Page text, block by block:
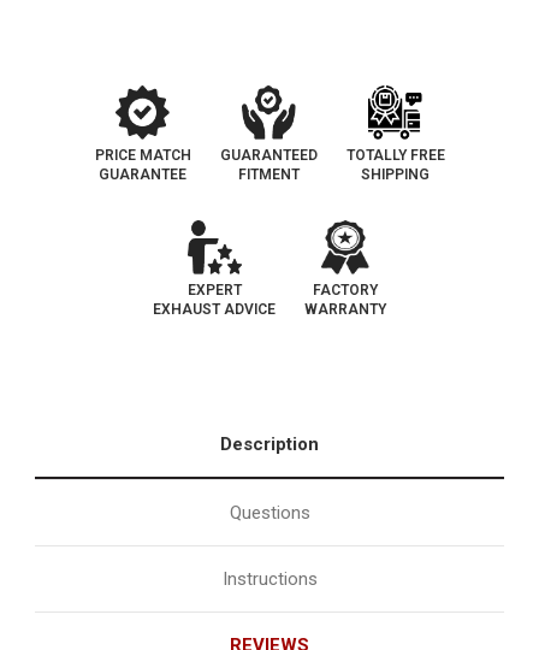
PRICE MATCH
GUARANTEE
GUARANTEED
FITMENT
TOTALLY FREE
SHIPPING
EXPERT
EXHAUST ADVICE
FACTORY
WARRANTY
Description
Questions
Instructions
REVIEWS